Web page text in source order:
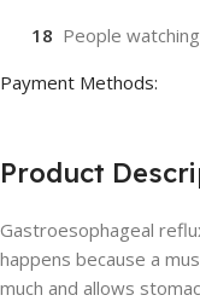
18 People
Payment Methods:
Product
Gastroesophageal
happens because a
much and allows